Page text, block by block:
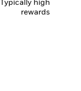
Typically high
rewards